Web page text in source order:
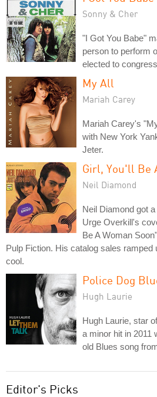
Sonny & Cher
"I Got You Babe"
person to perform
elected to
My All
Mariah Carey
Mariah Carey's
with New York
Jeter.
Girl, You'll Be
Neil Diamond
Neil Diamond got
Urge Overkill's
Be A Woman
Pulp Fiction. His catalog sales ramped
cool.
Police Dog
Hugh Laurie
Hugh Laurie, star
a minor hit in 2011
old Blues song
Editor's Picks